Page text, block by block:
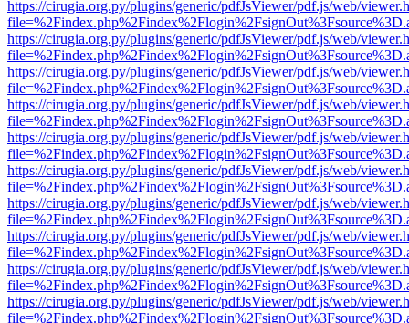
https://cirugia.org.py/plugins/generic/pdfJsViewer/pdf.js/web/
https://cirugia.org.py/plugins/generic/pdfJsViewer/pdf.js/web/
https://cirugia.org.py/plugins/generic/pdfJsViewer/pdf.js/web/
https://cirugia.org.py/plugins/generic/pdfJsViewer/pdf.js/web/
https://cirugia.org.py/plugins/generic/pdfJsViewer/pdf.js/web/
https://cirugia.org.py/plugins/generic/pdfJsViewer/pdf.js/web/
https://cirugia.org.py/plugins/generic/pdfJsViewer/pdf.js/web/
https://cirugia.org.py/plugins/generic/pdfJsViewer/pdf.js/web/
https://cirugia.org.py/plugins/generic/pdfJsViewer/pdf.js/web/
https://cirugia.org.py/plugins/generic/pdfJsViewer/pdf.js/web/